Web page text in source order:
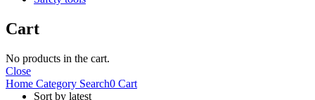
Cart
No products in the cart.
Close
Home Category Search0 Cart
Sort by latest